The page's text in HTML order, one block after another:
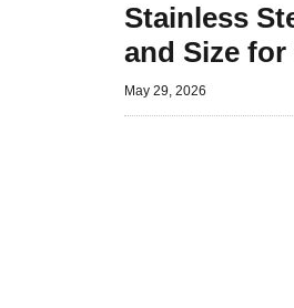
Stainless
and Size
May 29, 2026